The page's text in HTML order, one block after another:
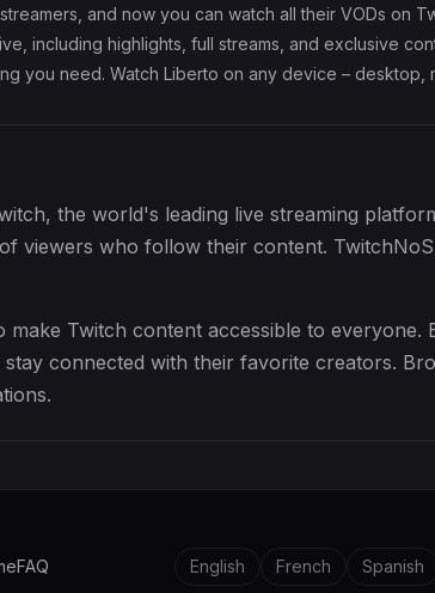
and now you can watch all their VODs on
including highlights, full streams, and exclusive
you need. Watch Liberto on any device –
the world's leading live streaming
viewers who follow their content.
make Twitch content accessible to
connected with their favorite creators.
FAQ English French Spanish